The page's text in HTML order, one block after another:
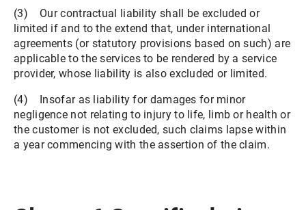
(3) Our contractual liability shall be excluded or
limited if and to the extend that, under international
agreements (or statutory provisions based on such) are
applicable to the services to be rendered by a service
provider, whose liability is also excluded or limited.
(4) Insofar as liability for damages for minor
negligence not relating to injury to life, limb or health or
the customer is not excluded, such claims lapse within
a year commencing with the assertion of the claim.